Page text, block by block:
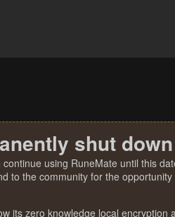
shut
using RuneMate until this
to the community for the
its zero knowledge local